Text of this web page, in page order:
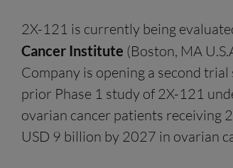
2X-121 is currently being
Cancer Institute (Boston, MA
Company is opening a second
prior Phase 1 study of 2X-121
ovarian cancer patients receiving
USD 9 billion by 2027 in ovarian